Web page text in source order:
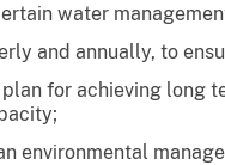
water
and annually, to
for achieving long
environmental